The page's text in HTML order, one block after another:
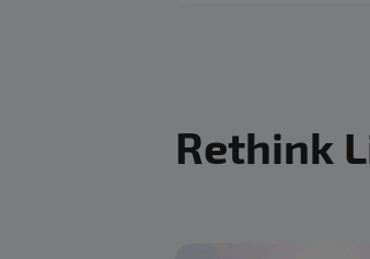
Rethink